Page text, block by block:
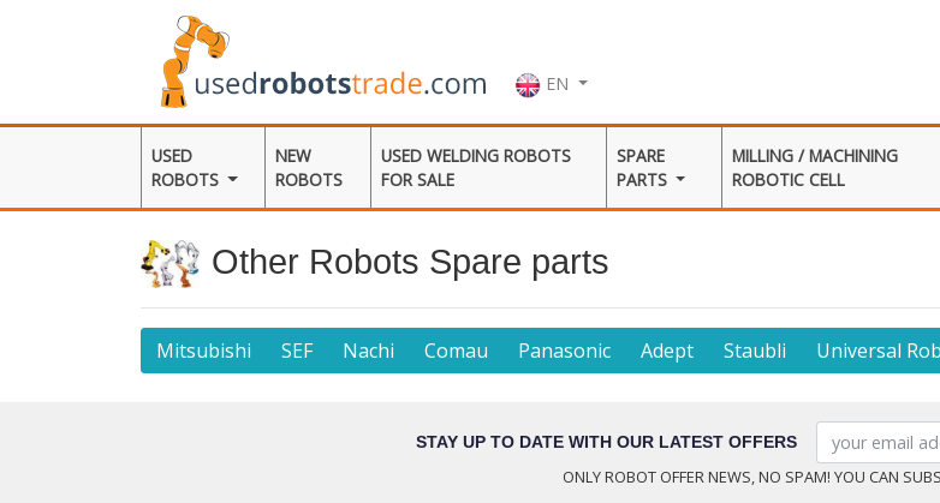
EN
USED
ROBOTS
NEW
ROBOTS
USED WELDING ROBOTS
FOR SALE
SPARE
PARTS
MILLING / MACHINING
ROBOTIC CELL
Other Robots Spare parts
Mitsubishi SEF Nachi Comau Panasonic Adept Staubli Universal
STAY UP TO DATE WITH OUR LATEST OFFERS
ONLY ROBOT OFFER NEWS, NO SPAM! YOU CAN